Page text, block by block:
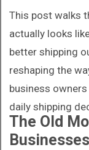
This post walks
actually looks
better shipping
reshaping the
business
daily shipping
The Old